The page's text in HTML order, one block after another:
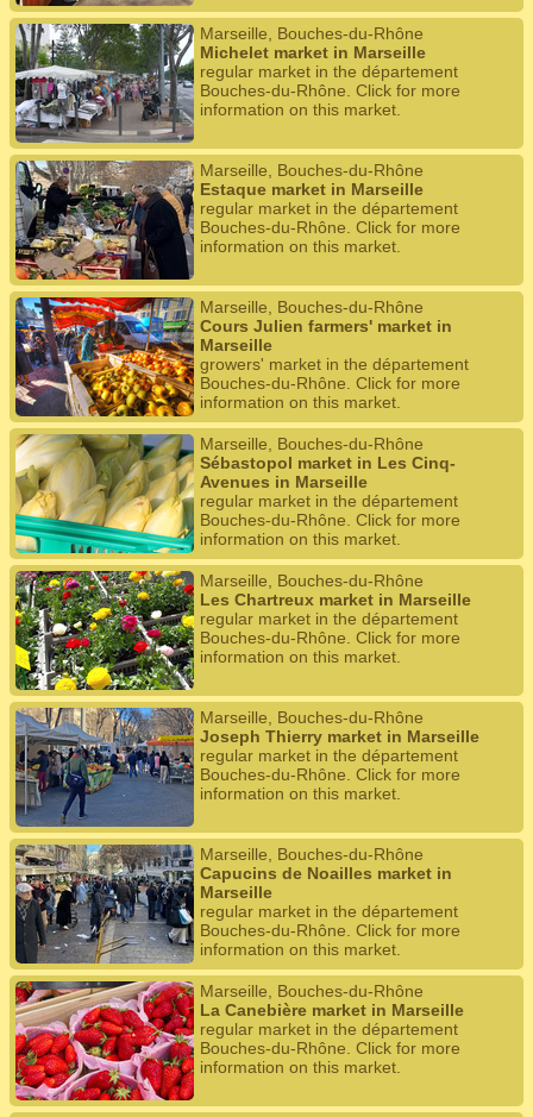
Marseille, Bouches-du-Rhône
Michelet market in Marseille
regular market in the département
Bouches-du-Rhône. Click for more
information on this market.
Marseille, Bouches-du-Rhône
Estaque market in Marseille
regular market in the département
Bouches-du-Rhône. Click for more
information on this market.
Marseille, Bouches-du-Rhône
Cours Julien farmers' market in
Marseille
growers' market in the département
Bouches-du-Rhône. Click for more
information on this market.
Marseille, Bouches-du-Rhône
Sébastopol market in Les Cinq-
Avenues in Marseille
regular market in the département
Bouches-du-Rhône. Click for more
information on this market.
Marseille, Bouches-du-Rhône
Les Chartreux market in Marseille
regular market in the département
Bouches-du-Rhône. Click for more
information on this market.
Marseille, Bouches-du-Rhône
Joseph Thierry market in Marseille
regular market in the département
Bouches-du-Rhône. Click for more
information on this market.
Marseille, Bouches-du-Rhône
Capucins de Noailles market in
Marseille
regular market in the département
Bouches-du-Rhône. Click for more
information on this market.
Marseille, Bouches-du-Rhône
La Canebière market in Marseille
regular market in the département
Bouches-du-Rhône. Click for more
information on this market.